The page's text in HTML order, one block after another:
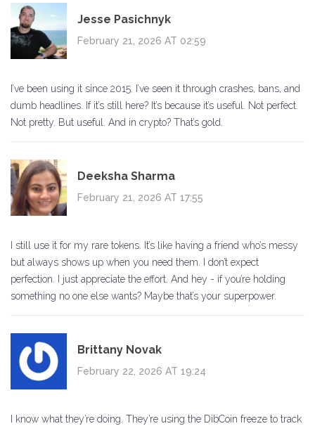
Jesse Pasichnyk
February 21, 2026 AT 02:59
I’ve been using it since 2015. I’ve seen it through crashes, bans, and
dumb headlines. If it’s still here? It’s because it’s useful. Not perfect.
Not pretty. But useful. And in crypto? That’s gold.
Deeksha Sharma
February 21, 2026 AT 17:55
I still use it for my rare tokens. It’s like having a friend who’s messy
but always shows up when you need them. I don’t expect
perfection. I just appreciate the effort. And hey - if you’re holding
something no one else wants? Maybe that’s your superpower.
Brittany Novak
February 22, 2026 AT 19:24
I know what they’re doing. They’re using the DibCoin freeze to track